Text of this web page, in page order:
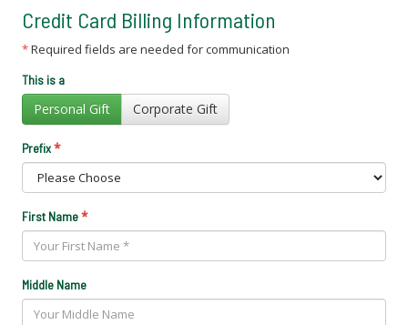
Credit Card Billing Information
*Required fields are needed for communication
This is a
Personal Gift Corporate Gift
Prefix*
First Name*
Middle Name